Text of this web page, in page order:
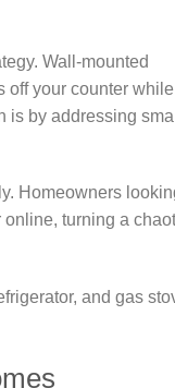
Wall-mounted
off your counter while
is by addressing
Homeowners
turning a
and gas